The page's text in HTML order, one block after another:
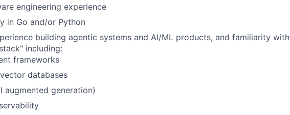
engineering experience
in Go and/or Python
building agentic systems and AI/ML products, and familiarity with
including:
frameworks
databases
augmented generation)